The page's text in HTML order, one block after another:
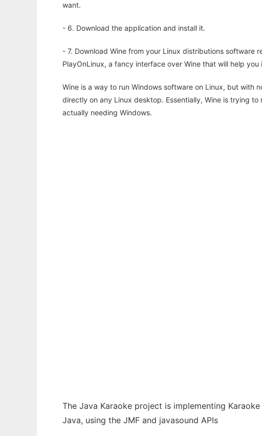
want.
- 6. Download the application and install it.
- 7. Download Wine from your Linux distributions software
PlayOnLinux, a fancy interface over Wine that will help
Wine is a way to run Windows software on Linux, but with
directly on any Linux desktop. Essentially, Wine is trying
actually needing Windows.
The Java Karaoke project is implementing
Java, using the JMF and javasound APIs